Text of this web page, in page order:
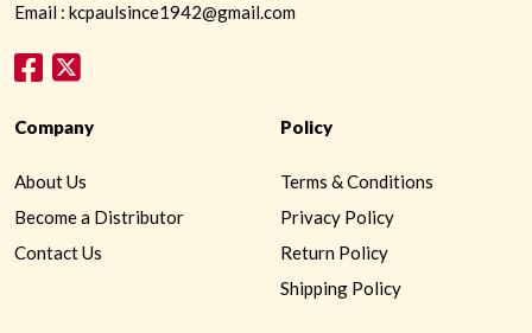
Email : kcpaulsince1942@gmail.com
Company
About Us
Become a Distributor
Contact Us
Policy
Terms & Conditions
Privacy Policy
Return Policy
Shipping Policy